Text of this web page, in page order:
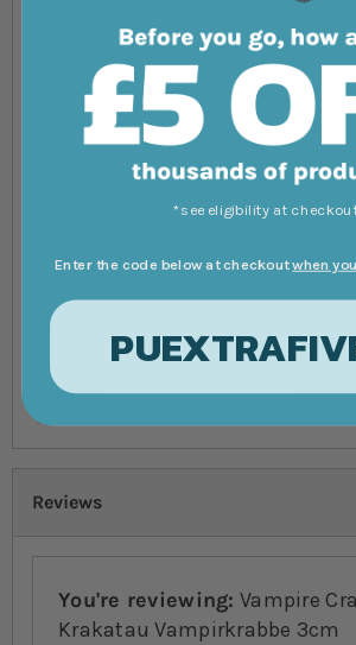
Wednesday 11:30am Friday
Saturday
Friday
Saturday
Sunday
Reviews
You're reviewing: Vampire
Krakatau Vampirkrabbe 3cm
*see eligibility at
Enter the code below at checkoutwhen